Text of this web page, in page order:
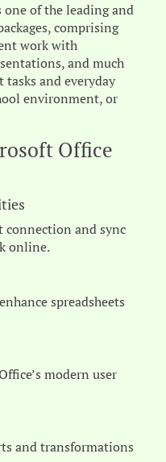
of the leading and
comprising
work with
and much
and everyday
environment, or
Office
and sync
online.
spreadsheets
modern user
and transformations